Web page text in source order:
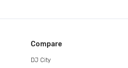
Compare
DJ City